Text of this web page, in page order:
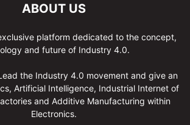
ABOUT US
platform dedicated to the concept,
and future of Industry 4.0.
the Industry 4.0 movement and give an
Artificial Intelligence, Industrial Internet of
and Additive Manufacturing within
Electronics.